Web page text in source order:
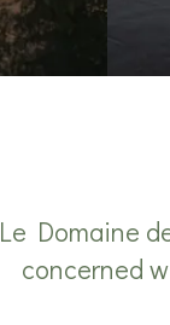
Le Domaine
concerned